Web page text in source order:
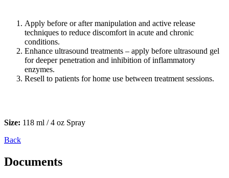
Apply before or after manipulation and active release
techniques to reduce discomfort in acute and chronic
conditions.
Enhance ultrasound treatments – apply before ultrasound gel
for deeper penetration and inhibition of inflammatory
enzymes.
Resell to patients for home use between treatment sessions.
Size: 118 ml / 4 oz Spray
Back
Documents